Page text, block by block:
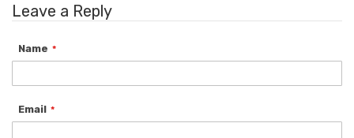
Leave a Reply
Name
Email